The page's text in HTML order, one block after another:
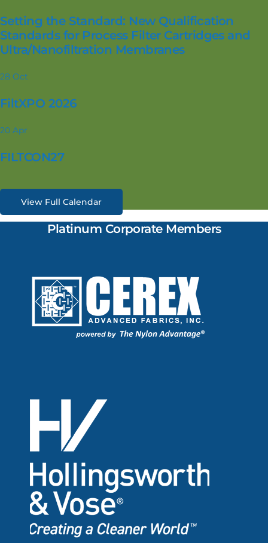
Setting the Standard: New Qualification
Standards for Process Filter Cartridges and
Ultra/Nanofiltration Membranes
28 Oct
FiltXPO 2026
20 Apr
FILTCON27
View Full Calendar
Platinum Corporate Members